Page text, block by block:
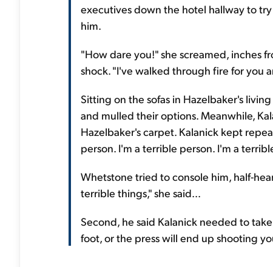
executives down the hotel hallway to
him.
"How dare you!" she screamed, inches
shock. "I've walked through fire for you
Sitting on the sofas in Hazelbaker's
and mulled their options. Meanwhile,
Hazelbaker's carpet. Kalanick kept
person. I'm a terrible person. I'm a
Whetstone tried to console him, half-
terrible things," she said...
Second, he said Kalanick needed to
foot, or the press will end up shooting